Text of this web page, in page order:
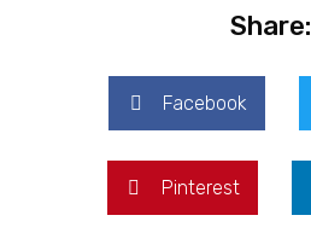
Share:
Facebook
Pinterest